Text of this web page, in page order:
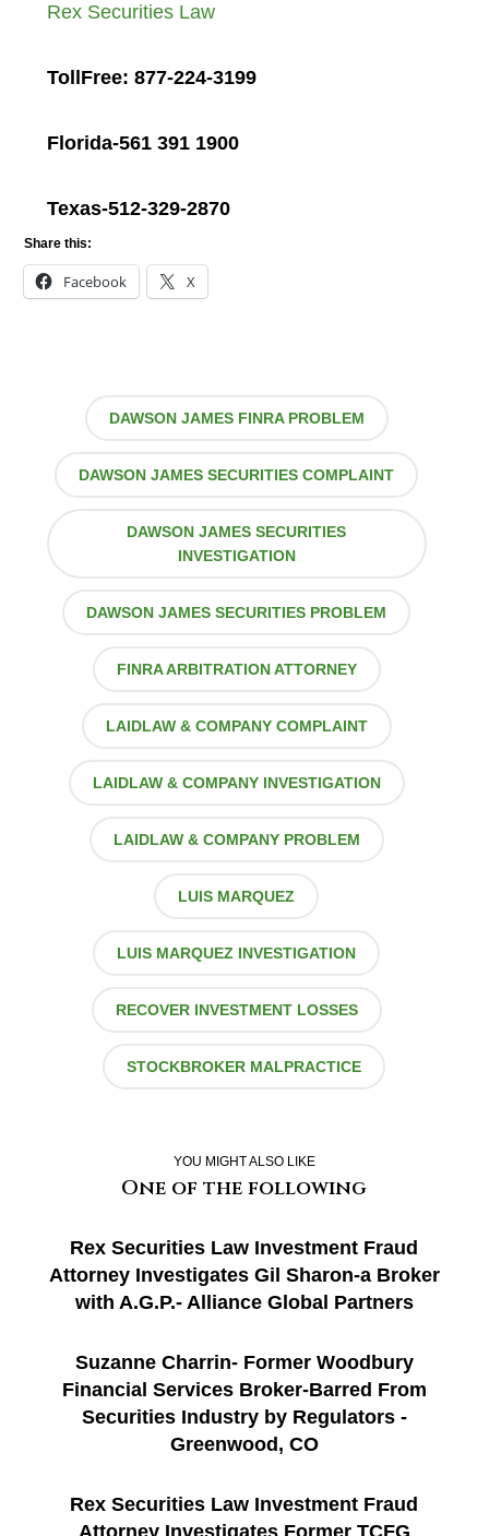
Rex Securities Law
TollFree: 877-224-3199
Florida-561 391 1900
Texas-512-329-2870
Share this:
Facebook X
DAWSON JAMES FINRA PROBLEM
DAWSON JAMES SECURITIES COMPLAINT
DAWSON JAMES SECURITIES
INVESTIGATION
DAWSON JAMES SECURITIES PROBLEM
FINRA ARBITRATION ATTORNEY
LAIDLAW & COMPANY COMPLAINT
LAIDLAW & COMPANY INVESTIGATION
LAIDLAW & COMPANY PROBLEM
LUIS MARQUEZ
LUIS MARQUEZ INVESTIGATION
RECOVER INVESTMENT LOSSES
STOCKBROKER MALPRACTICE
YOU MIGHT ALSO LIKE
One of the following
Rex Securities Law Investment Fraud
Attorney Investigates Gil Sharon-a Broker
with A.G.P.- Alliance Global Partners
Suzanne Charrin- Former Woodbury
Financial Services Broker-Barred From
Securities Industry by Regulators -
Greenwood, CO
Rex Securities Law Investment Fraud
Attorney Investigates Former TCFG